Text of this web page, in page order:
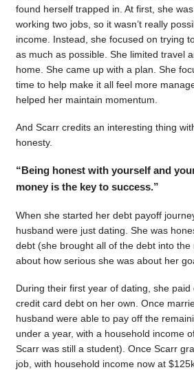
found herself trapped in. At first, she
working two jobs, so it wasn’t really
income. Instead, she focused on trying
as much as possible. She limited travel
home. She came up with a plan. She
time to help make it all feel more
helped her maintain momentum.
And Scarr credits an interesting thing
honesty.
“Being honest with yourself and
money is the key to success.”
When she started her debt payoff
husband were just dating. She was
debt (she brought all of the debt into the
about how serious she was about her
During their first year of dating, she
credit card debt on her own. Once
husband were able to pay off the
under a year, with a household income
Scarr was still a student). Once Scarr
job, with household income now at